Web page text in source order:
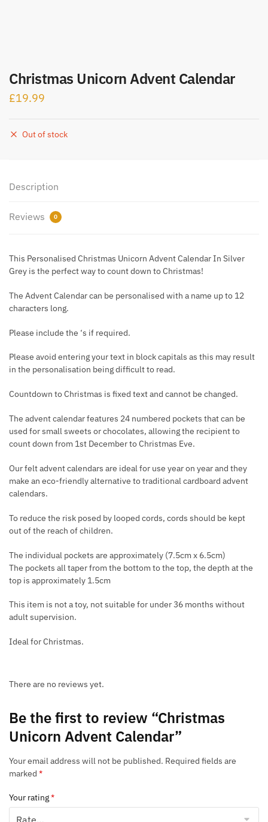
Christmas Unicorn Advent Calendar
£19.99
Out of stock
Description
Reviews 0
This Personalised Christmas Unicorn Advent Calendar In Silver
Grey is the perfect way to count down to Christmas!
The Advent Calendar can be personalised with a name up to 12
characters long.
Please include the ‘s if required.
Please avoid entering your text in block capitals as this may result
in the personalisation being difficult to read.
Countdown to Christmas is fixed text and cannot be changed.
The advent calendar features 24 numbered pockets that can be
used for small sweets or chocolates, allowing the recipient to
count down from 1st December to Christmas Eve.
Our felt advent calendars are ideal for use year on year and they
make an eco-friendly alternative to traditional cardboard advent
calendars.
To reduce the risk posed by looped cords, cords should be kept
out of the reach of children.
The individual pockets are approximately (7.5cm x 6.5cm)
The pockets all taper from the bottom to the top, the depth at the
top is approximately 1.5cm
This item is not a toy, not suitable for under 36 months without
adult supervision.
Ideal for Christmas.
There are no reviews yet.
Be the first to review “Christmas
Unicorn Advent Calendar”
Your email address will not be published. Required fields are
marked *
Your rating*